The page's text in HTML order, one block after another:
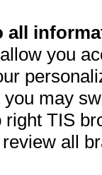
all
you
may
TIS
all